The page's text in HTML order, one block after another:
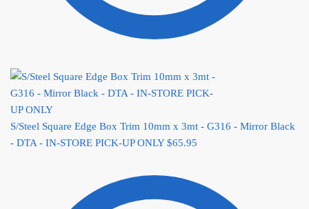
S/Steel Square Edge Box Trim 10mm x 3mt - G316 - Mirror Black
- DTA - IN-STORE PICK-UP ONLY $65.95